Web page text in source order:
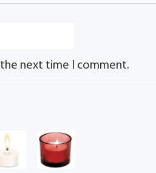
next time I comment.